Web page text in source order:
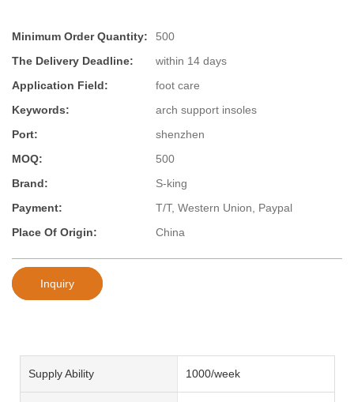
Minimum Order Quantity:
500
The Delivery Deadline:
within 14 days
Application Field:
foot care
Keywords:
arch support insoles
Port:
shenzhen
MOQ:
500
Brand:
S-king
Payment:
T/T, Western Union, Paypal
Place Of Origin:
China
Inquiry
Supply Ability 1000/week